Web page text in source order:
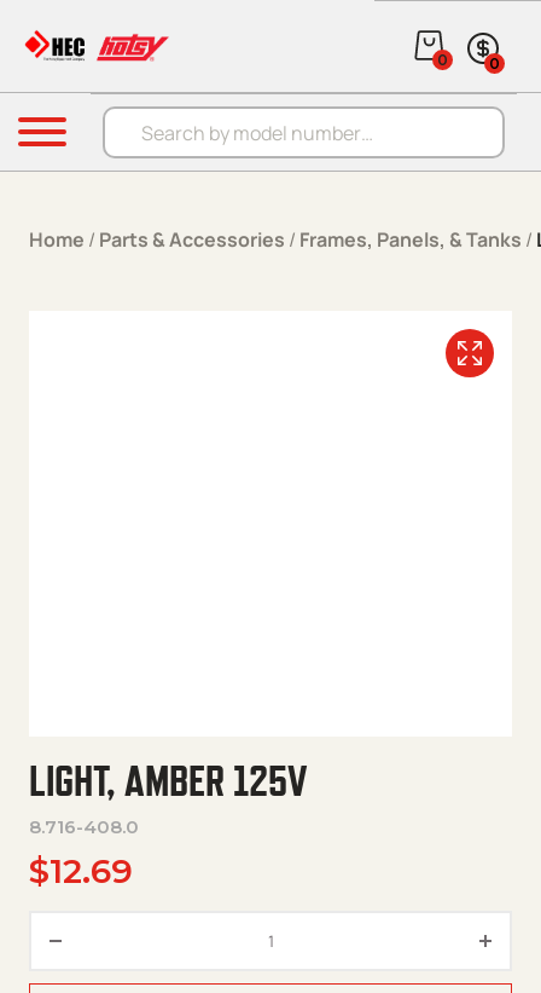
Products search
0 0
Menu
Home / Parts & Accessories / Frames, Panels, & Tanks /
LIGHT, AMBER 125V
8.716-408.0
$12.69